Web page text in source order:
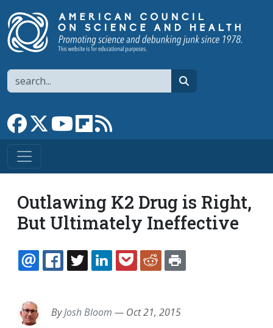
Search
Link to Facebook page
Link to XLink to YouTube channel
Link to flipboard
Outlawing K2 Drug is Right,
But Ultimately Ineffective
EMAILFACEBOOK
TWITTERLINKEDINPOCKETREDDIT
ByJosh Bloom — Oct 21, 2015